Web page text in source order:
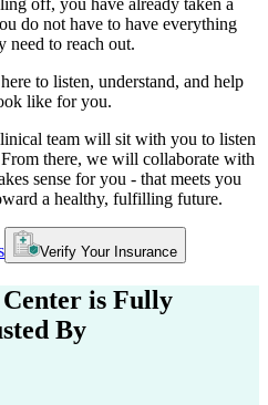
off, you have already taken a
do not have to have everything
need to reach out.
to listen, understand, and help
like for you.
team will sit with you to listen
there, we will collaborate with
sense for you - that meets you
a healthy, fulfilling future.
Verify Your Insurance
is Fully
By